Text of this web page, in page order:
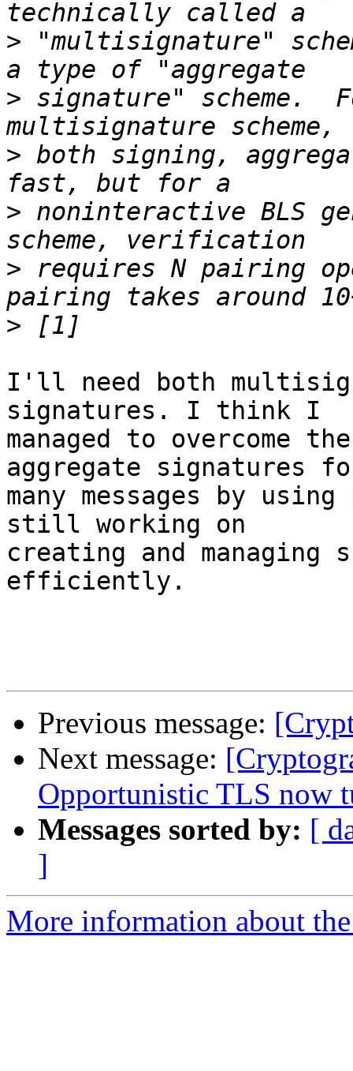
> "multisignature"
> signature" scheme.
> both signing,
> noninteractive BLS
> requires N pairing
>
I'll need both
signatures. I think I
managed to overcome
aggregate signatures
many messages by
still working on
creating and managing
efficiently.
Previous message:
Next message:
Opportunistic TLS now
Messages sorted by: [
]
More information about